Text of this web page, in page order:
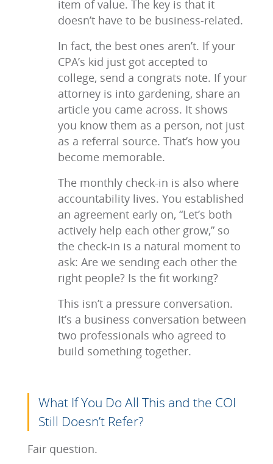
item of value. The key is that it
doesn’t have to be business-related.
In fact, the best ones aren’t. If your
CPA’s kid just got accepted to
college, send a congrats note. If your
attorney is into gardening, share an
article you came across. It shows
you know them as a person, not just
as a referral source. That’s how you
become memorable.
The monthly check-in is also where
accountability lives. You established
an agreement early on, “Let’s both
actively help each other grow,” so
the check-in is a natural moment to
ask: Are we sending each other the
right people? Is the fit working?
This isn’t a pressure conversation.
It’s a business conversation between
two professionals who agreed to
build something together.
What If You Do All This and the COI
Still Doesn’t Refer?
Fair question.